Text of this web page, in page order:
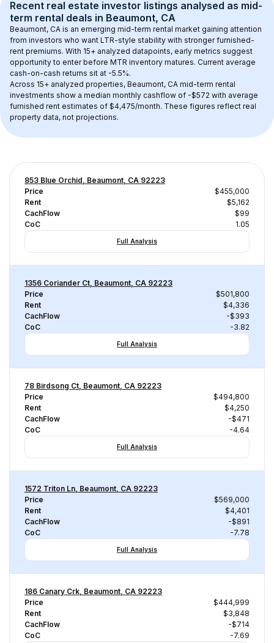
Recent real estate investor listings analysed as mid-
term rental deals in Beaumont, CA
Beaumont, CA is an emerging mid-term rental market gaining attention
from investors who want LTR-style stability with stronger furnished-
rent premiums. With 15+ analyzed datapoints, early metrics suggest
opportunity to enter before MTR inventory matures. Current average
cash-on-cash returns sit at -5.5%.
Across 15+ analyzed properties, Beaumont, CA mid-term rental
investments show a median monthly cashflow of -$572 with average
furnished rent estimates of $4,475/month. These figures reflect real
property data, not projections.
853 Blue Orchid, Beaumont, CA 92223
Price
$455,000
Rent
$5,162
CachFlow
$99
CoC
1.05
Full Analysis
1356 Coriander Ct, Beaumont, CA 92223
Price
$501,800
Rent
$4,336
CachFlow
-$393
CoC
-3.82
Full Analysis
78 Birdsong Ct, Beaumont, CA 92223
Price
$494,800
Rent
$4,250
CachFlow
-$471
CoC
-4.64
Full Analysis
1572 Triton Ln, Beaumont, CA 92223
Price
$569,000
Rent
$4,401
CachFlow
-$891
CoC
-7.78
Full Analysis
186 Canary Crk, Beaumont, CA 92223
Price
$444,999
Rent
$3,848
CachFlow
-$714
CoC
-7.69